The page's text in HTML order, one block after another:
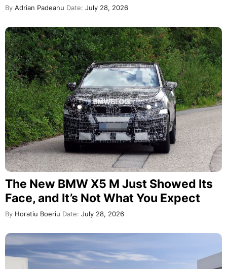
By Adrian Padeanu Date: July 28, 2026
The New BMW X5 M Just Showed Its
Face, and It’s Not What You Expect
By Horatiu Boeriu Date: July 28, 2026